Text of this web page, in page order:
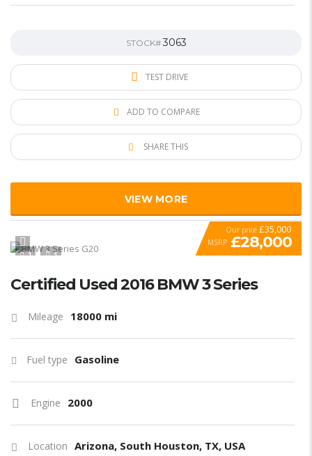
STOCK#3063
TEST DRIVE
ADD TO COMPARE
SHARE THIS
VIEW MORE
1 1 SPECIAL
Our price £35,000
MSRP £28,000
Certified Used 2016 BMW 3 Series
Mileage 18000 mi
Fuel type Gasoline
Engine 2000
Location Arizona, South Houston, TX, USA